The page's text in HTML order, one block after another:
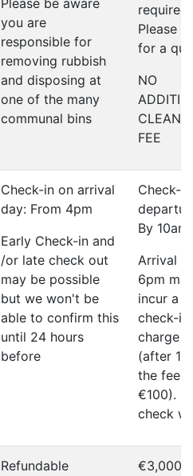
Please be aware
you are
responsible for
removing rubbish
and disposing at
one of the many
communal bins
required;
Please
for a
NO
FEE
Check-in on arrival
day: From 4pm
Early Check-in and
/or late check out
may be possible
but we won't be
able to confirm this
until 24 hours
before
Check-
By 10am
Arrival
6pm
incur a
check-in
charge
(after
the fee
€100).
check
Refundable
€3,000